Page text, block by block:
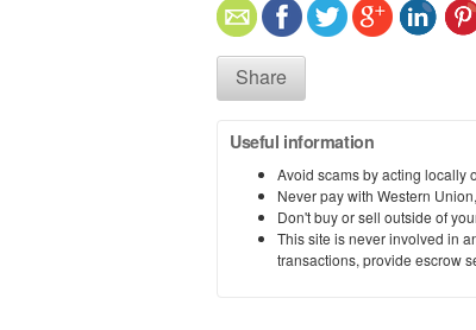
Share
Useful information
Avoid scams by acting locally
Never pay with Western
Don't buy or sell outside of
This site is never involved in
transactions, provide escrow